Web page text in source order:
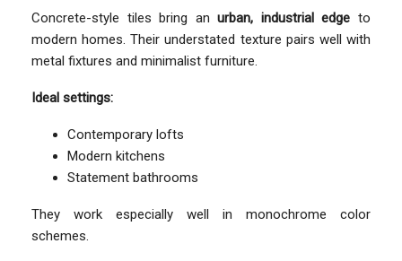
Concrete-style tiles bring anurban, industrial edge to
modern homes. Their understated texture pairs well with
metal fixtures and minimalist furniture.
Ideal settings:
Contemporary lofts
Modern kitchens
Statement bathrooms
They work especially well in monochrome color
schemes.